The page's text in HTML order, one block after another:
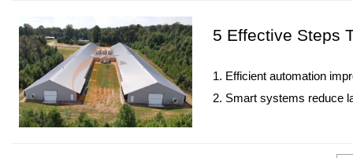
5 Effective Steps
1. Efficient automation
2. Smart systems reduce